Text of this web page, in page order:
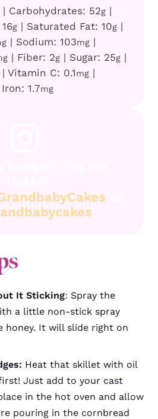
| Carbohydrates: 52g |
16g | Saturated Fat: 10g |
| Sodium: 103mg |
| Fiber: 2g | Sugar: 25g |
| Vitamin C: 0.1mg |
Iron: 1.7mg
It Sticking: Spray the
a little non-stick spray
honey. It will slide right on
Heat that skillet with oil
Just add to your cast
in the hot oven and allow
pouring in the cornbread